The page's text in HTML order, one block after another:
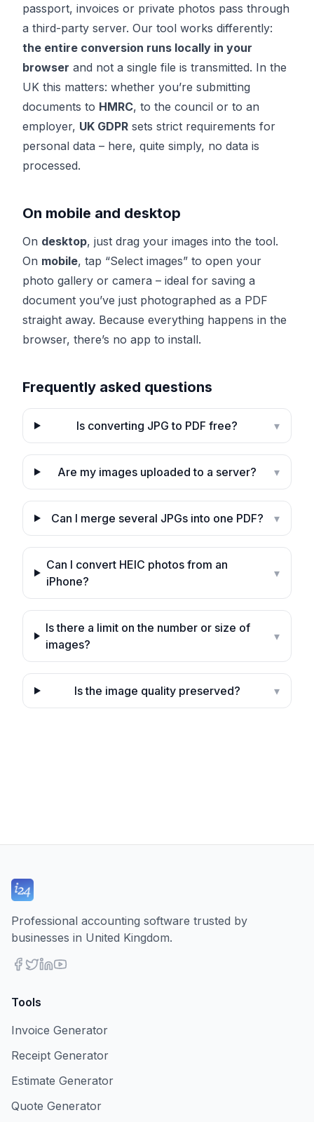
passport, invoices or private photos pass through
a third-party server. Our tool works differently:
the entire conversion runs locally in your
browser and not a single file is transmitted. In the
UK this matters: whether you’re submitting
documents to HMRC, to the council or to an
employer, UK GDPR sets strict requirements for
personal data – here, quite simply, no data is
processed.
On mobile and desktop
On desktop, just drag your images into the tool.
On mobile, tap “Select images” to open your
photo gallery or camera – ideal for saving a
document you’ve just photographed as a PDF
straight away. Because everything happens in the
browser, there’s no app to install.
Frequently asked questions
Is converting JPG to PDF free? ▾
Are my images uploaded to a server? ▾
Can I merge several JPGs into one PDF? ▾
Can I convert HEIC photos from an
iPhone?
▾
Is there a limit on the number or size of
images?
▾
Is the image quality preserved? ▾
Professional accounting software trusted by
businesses in United Kingdom.
Tools
Invoice Generator
Receipt Generator
Estimate Generator
Quote Generator